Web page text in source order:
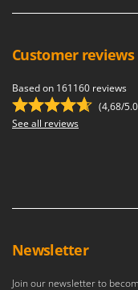
ZGrills
Zomax
Customer reviews
Based on 161160 reviews
(4,68/
See all reviews
Newsletter
Join our newsletter to